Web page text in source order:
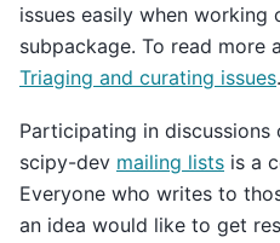
issues easily when
subpackage. To read more
Triaging and curating issues.
Participating in discussions
scipy-dev mailing lists is a
Everyone who writes to
an idea would like to get